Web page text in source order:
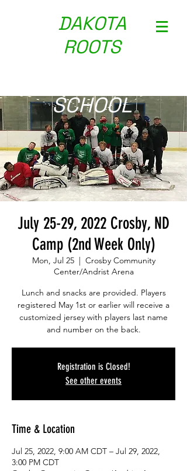
DAKOTA
ROOTS
SCHOOL
July 25-29, 2022 Crosby, ND
Camp (2nd Week Only)
Mon, Jul 25
  |
Crosby Community
Center/Andrist Arena
Lunch and snacks are provided. Players
registered May 1st or earlier will receive a
customized jersey with players last name
and number on the back.
Registration is Closed!
See other events
Time & Location
Jul 25, 2022, 9:00 AM CDT – Jul 29, 2022,
3:00 PM CDT